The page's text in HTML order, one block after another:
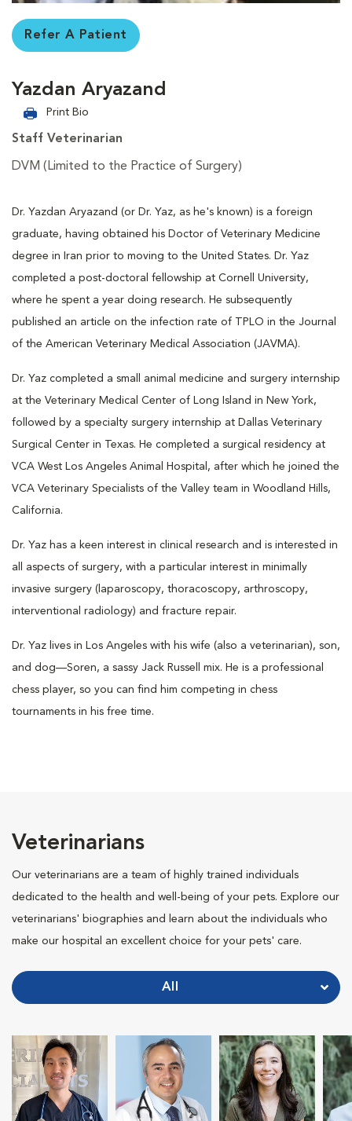
Refer A Patient
Yazdan Aryazand
Print Bio
Staff Veterinarian
DVM (Limited to the Practice of Surgery)
Dr. Yazdan Aryazand (or Dr. Yaz, as he's known) is a foreign
graduate, having obtained his Doctor of Veterinary Medicine
degree in Iran prior to moving to the United States. Dr. Yaz
completed a post-doctoral fellowship at Cornell University,
where he spent a year doing research. He subsequently
published an article on the infection rate of TPLO in the Journal
of the American Veterinary Medical Association (JAVMA).
Dr. Yaz completed a small animal medicine and surgery internship
at the Veterinary Medical Center of Long Island in New York,
followed by a specialty surgery internship at Dallas Veterinary
Surgical Center in Texas. He completed a surgical residency at
VCA West Los Angeles Animal Hospital, after which he joined the
VCA Veterinary Specialists of the Valley team in Woodland Hills,
California.
Dr. Yaz has a keen interest in clinical research and is interested in
all aspects of surgery, with a particular interest in minimally
invasive surgery (laparoscopy, thoracoscopy, arthroscopy,
interventional radiology) and fracture repair.
Dr. Yaz lives in Los Angeles with his wife (also a veterinarian), son,
and dog—Soren, a sassy Jack Russell mix. He is a professional
chess player, so you can find him competing in chess
tournaments in his free time.
Veterinarians
Our veterinarians are a team of highly trained individuals
dedicated to the health and well-being of your pets. Explore our
veterinarians' biographies and learn about the individuals who
make our hospital an excellent choice for your pets' care.
All